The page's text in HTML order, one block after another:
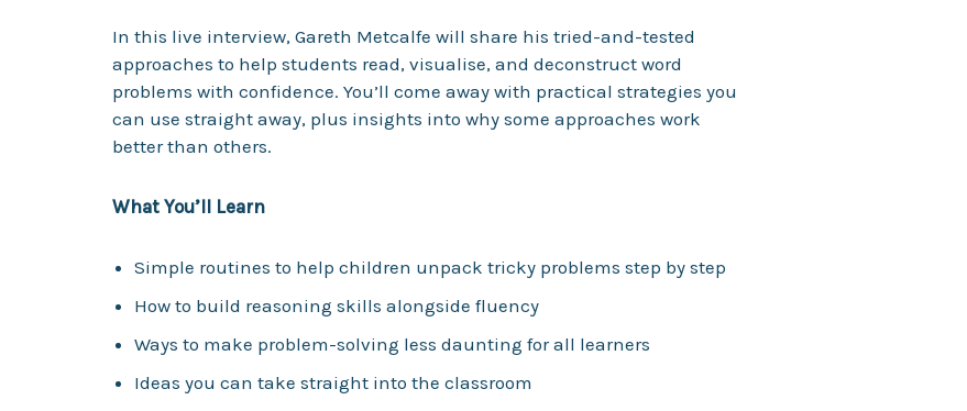
In this live interview, Gareth Metcalfe will share his tried-and-tested
approaches to help students read, visualise, and deconstruct word
problems with confidence. You’ll come away with practical strategies you
can use straight away, plus insights into why some approaches work
better than others.
What You’ll Learn
Simple routines to help children unpack tricky problems step by step
How to build reasoning skills alongside fluency
Ways to make problem-solving less daunting for all learners
Ideas you can take straight into the classroom